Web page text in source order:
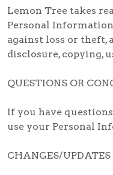
Lemon Tree takes
Personal
against loss or theft,
disclosure, copying,
QUESTIONS OR
If you have
use your Personal
CHANGES/